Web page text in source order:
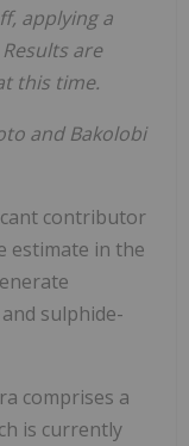
applying a
are
this time.
and Bakolobi
contributor
estimate in the
sulphide-
comprises a
is currently